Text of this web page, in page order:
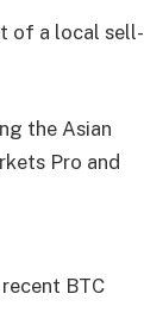
of a local sell-
the Asian
Pro and
BTC